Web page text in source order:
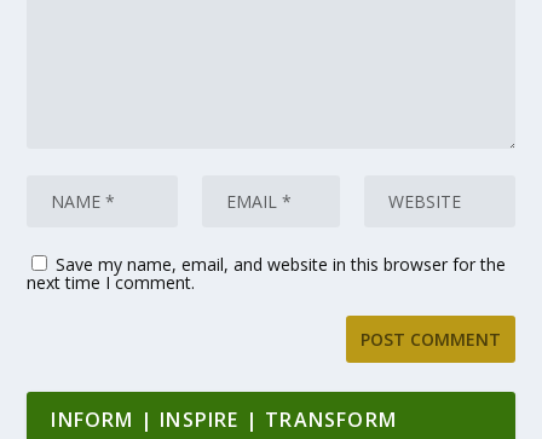
Save my name, email, and website in this browser for the
next time I comment.
INFORM | INSPIRE | TRANSFORM